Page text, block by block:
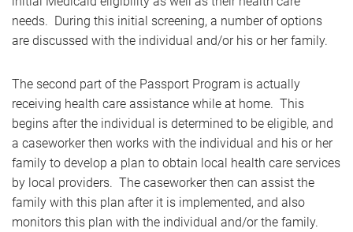
needs. During this initial screening, a number of options
are discussed with the individual and/or his or her family.
The second part of the Passport Program is actually
receiving health care assistance while at home. This
begins after the individual is determined to be eligible, and
a caseworker then works with the individual and his or her
family to develop a plan to obtain local health care services
by local providers. The caseworker then can assist the
family with this plan after it is implemented, and also
monitors this plan with the individual and/or the family.